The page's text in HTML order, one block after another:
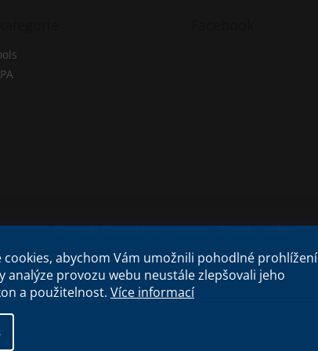
cookies, abychom Vám umožnili pohodlné prohlížení
analýze provozu webu neustále zlepšovali jeho
a použitelnost. Více informací
Criminal Compliance Program Zásady cookies